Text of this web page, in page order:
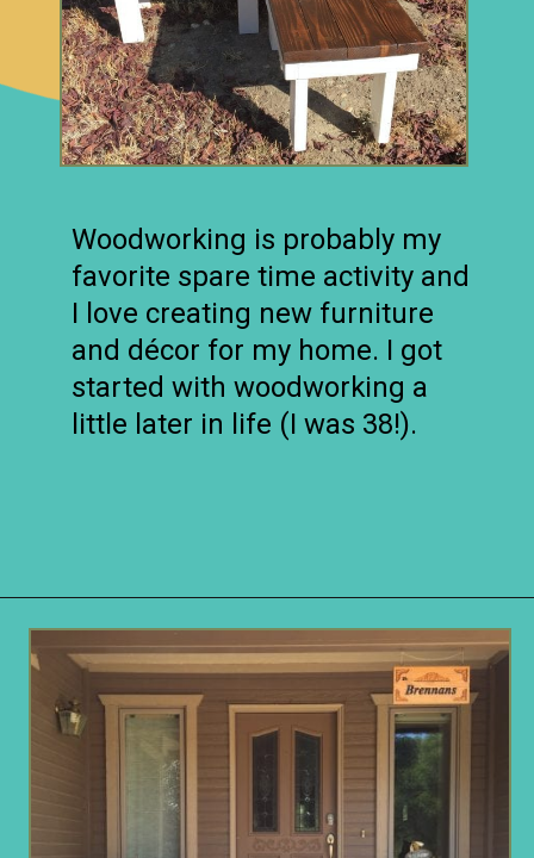
Woodworking is probably my
favorite spare time activity and
I love creating new furniture
and décor for my home. I got
started with woodworking a
little later in life (I was 38!).
Opening